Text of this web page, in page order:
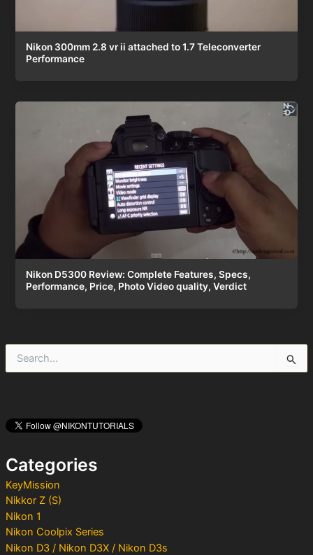
h
f
rCategories
KeyMission
Nikkor Z (S)
Nikon 1
Nikon Coolpix Series
Nikon D3 / Nikon D3X / Nikon D3s
Nikon 300mm 2.8 vr ii attached to 1.7 Teleconverter
Performance
Nikon D5300 Review: Complete Features, Specs,
Performance, Price, Photo Video quality, Verdict